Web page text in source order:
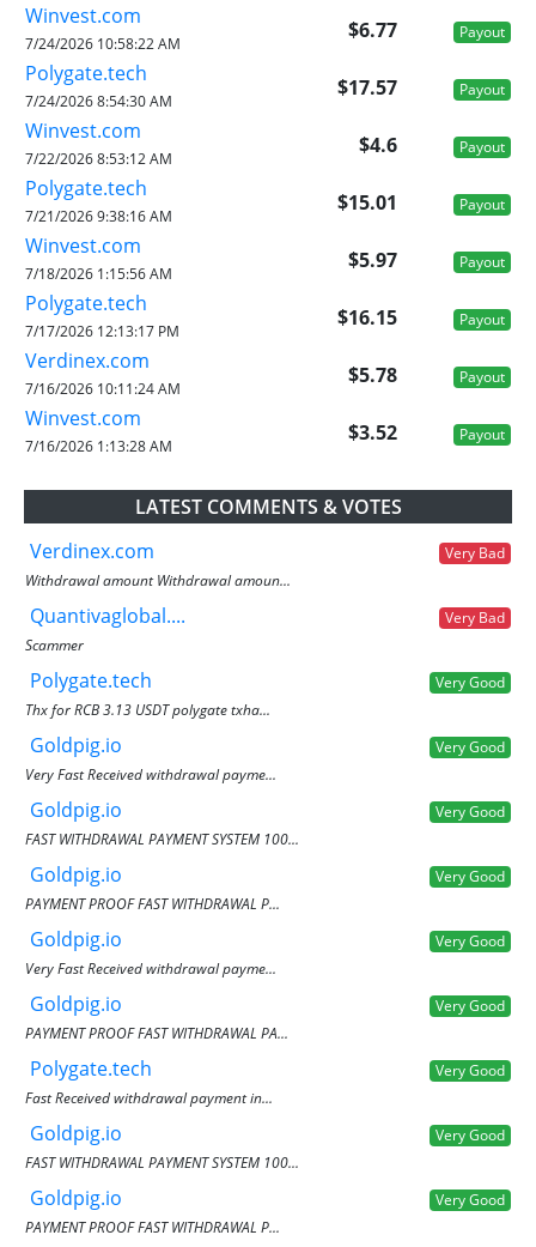
Winvest.com
$6.77 Payout
7/24/2026 10:58:22 AM
Polygate.tech
$17.57 Payout
7/24/2026 8:54:30 AM
Winvest.com
$4.6 Payout
7/22/2026 8:53:12 AM
Polygate.tech
$15.01 Payout
7/21/2026 9:38:16 AM
Winvest.com
$5.97 Payout
7/18/2026 1:15:56 AM
Polygate.tech
$16.15 Payout
7/17/2026 12:13:17 PM
Verdinex.com
$5.78 Payout
7/16/2026 10:11:24 AM
Winvest.com
$3.52 Payout
7/16/2026 1:13:28 AM
LATEST COMMENTS & VOTES
Verdinex.com
Very Bad
Withdrawal amount Withdrawal amoun...
Quantivaglobal....
Very Bad
Scammer
Polygate.tech
Very Good
Thx for RCB 3.13 USDT polygate txha...
Goldpig.io
Very Good
Very Fast Received withdrawal payme...
Goldpig.io
Very Good
FAST WITHDRAWAL PAYMENT SYSTEM 100...
Goldpig.io
Very Good
PAYMENT PROOF FAST WITHDRAWAL P...
Goldpig.io
Very Good
Very Fast Received withdrawal payme...
Goldpig.io
Very Good
PAYMENT PROOF FAST WITHDRAWAL PA...
Polygate.tech
Very Good
Fast Received withdrawal payment in...
Goldpig.io
Very Good
FAST WITHDRAWAL PAYMENT SYSTEM 100...
Goldpig.io
Very Good
PAYMENT PROOF FAST WITHDRAWAL P...